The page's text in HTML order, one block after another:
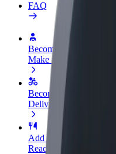
FAQ
Become a driver
Make money on your
Become a courier
Deliver food and get
Add a restaurant or store
Reach more customers